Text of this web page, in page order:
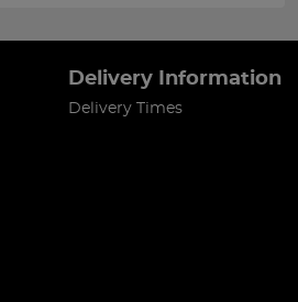
Delivery Information
Delivery Times